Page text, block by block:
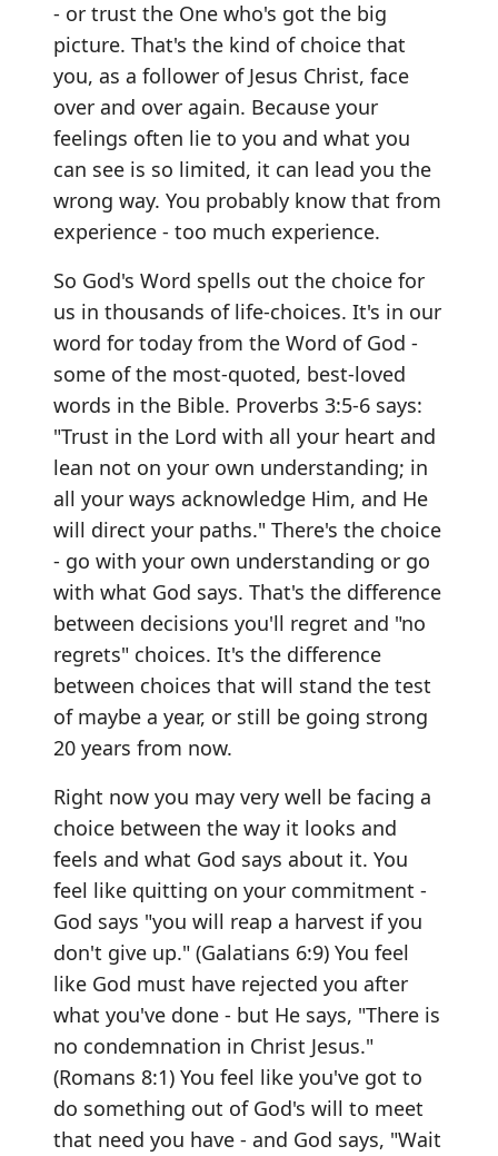
- or trust the One who's got the big
picture. That's the kind of choice that
you, as a follower of Jesus Christ, face
over and over again. Because your
feelings often lie to you and what you
can see is so limited, it can lead you the
wrong way. You probably know that from
experience - too much experience.
So God's Word spells out the choice for
us in thousands of life-choices. It's in our
word for today from the Word of God -
some of the most-quoted, best-loved
words in the Bible. Proverbs 3:5-6 says:
"Trust in the Lord with all your heart and
lean not on your own understanding; in
all your ways acknowledge Him, and He
will direct your paths." There's the choice
- go with your own understanding or go
with what God says. That's the difference
between decisions you'll regret and "no
regrets" choices. It's the difference
between choices that will stand the test
of maybe a year, or still be going strong
20 years from now.
Right now you may very well be facing a
choice between the way it looks and
feels and what God says about it. You
feel like quitting on your commitment -
God says "you will reap a harvest if you
don't give up." (Galatians 6:9) You feel
like God must have rejected you after
what you've done - but He says, "There is
no condemnation in Christ Jesus."
(Romans 8:1) You feel like you've got to
do something out of God's will to meet
that need you have - and God says, "Wait